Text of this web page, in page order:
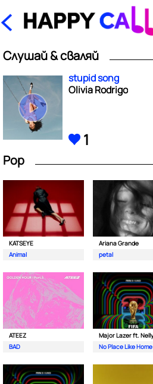
Слушай & сваляй
stupid song
Olivia Rodrigo
1
Pop
KATSEYE
Animal
Ariana Grande
petal
ATEEZ
BAD
No Place Like Home